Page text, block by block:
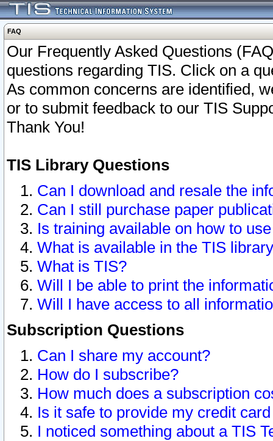
FAQ
Our Frequently Asked Questions
questions regarding TIS. Click on a
As common concerns are identified,
or to submit feedback to our TIS
Thank You!
TIS Library Questions
Can I download and resale the
Can I still purchase paper
Is training available on how to
What is available in the TIS
What is TIS?
Will I be able to print the
Will I have access to all
Subscription Questions
Can I share my account?
How do I subscribe?
How much does a subscription
Is it safe to provide my credit
I noticed something about a TIS